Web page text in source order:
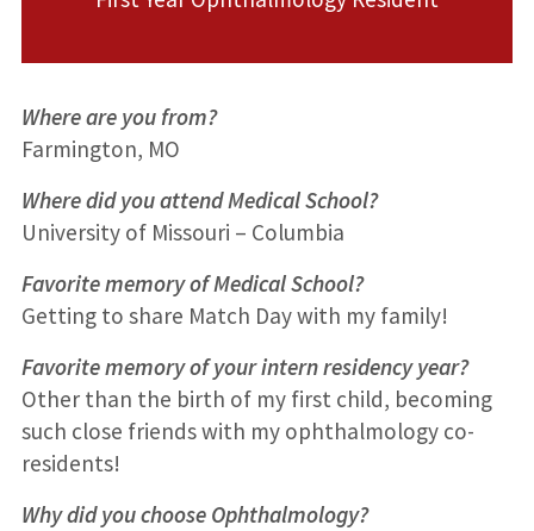
Where are you from?
Farmington, MO
Where did you attend Medical School?
University of Missouri – Columbia
Favorite memory of Medical School?
Getting to share Match Day with my family!
Favorite memory of your intern residency year?
Other than the birth of my first child, becoming
such close friends with my ophthalmology co-
residents!
Why did you choose Ophthalmology?